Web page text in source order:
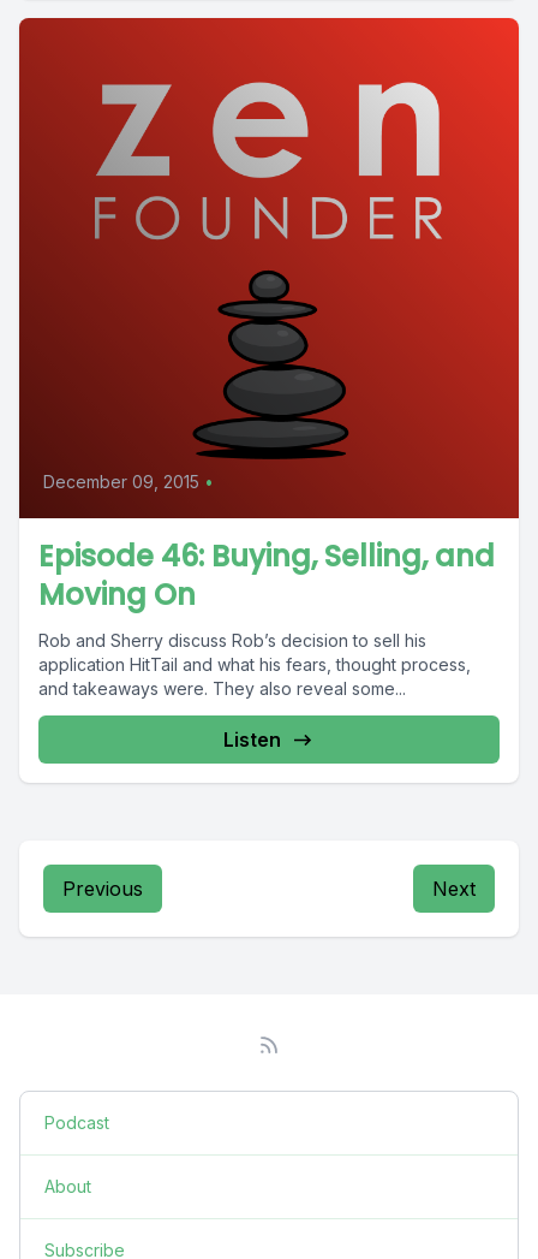
December 09, 2015 •
Episode 46: Buying, Selling, and
Moving On
Rob and Sherry discuss Rob’s decision to sell his
application HitTail and what his fears, thought process,
and takeaways were. They also reveal some...
Listen
Previous Next
Podcast
About
Subscribe